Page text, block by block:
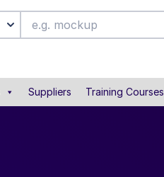
Suppliers Training Courses